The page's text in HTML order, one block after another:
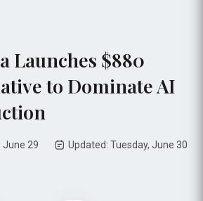
Launches $880
to Dominate AI
June 29
Updated: Tuesday, June 30